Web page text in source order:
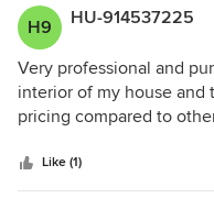
H9 HU-914537225
Very professional and
interior of my house and
pricing compared to
other neighbors in the
Like (1)